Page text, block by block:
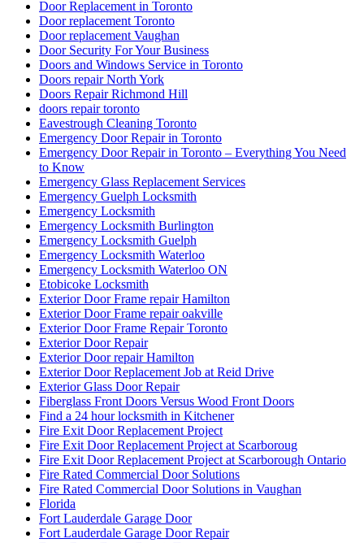
Door Replacement in Toronto
Door replacement Toronto
Door replacement Vaughan
Door Security For Your Business
Doors and Windows Service in Toronto
Doors repair North York
Doors Repair Richmond Hill
doors repair toronto
Eavestrough Cleaning Toronto
Emergency Door Repair in Toronto
Emergency Door Repair in Toronto – Everything You Need
to Know
Emergency Glass Replacement Services
Emergency Guelph Locksmith
Emergency Locksmith
Emergency Locksmith Burlington
Emergency Locksmith Guelph
Emergency Locksmith Waterloo
Emergency Locksmith Waterloo ON
Etobicoke Locksmith
Exterior Door Frame repair Hamilton
Exterior Door Frame repair oakville
Exterior Door Frame Repair Toronto
Exterior Door Repair
Exterior Door repair Hamilton
Exterior Door Replacement Job at Reid Drive
Exterior Glass Door Repair
Fiberglass Front Doors Versus Wood Front Doors
Find a 24 hour locksmith in Kitchener
Fire Exit Door Replacement Project
Fire Exit Door Replacement Project at Scarboroug
Fire Exit Door Replacement Project at Scarborough Ontario
Fire Rated Commercial Door Solutions
Fire Rated Commercial Door Solutions in Vaughan
Florida
Fort Lauderdale Garage Door
Fort Lauderdale Garage Door Repair